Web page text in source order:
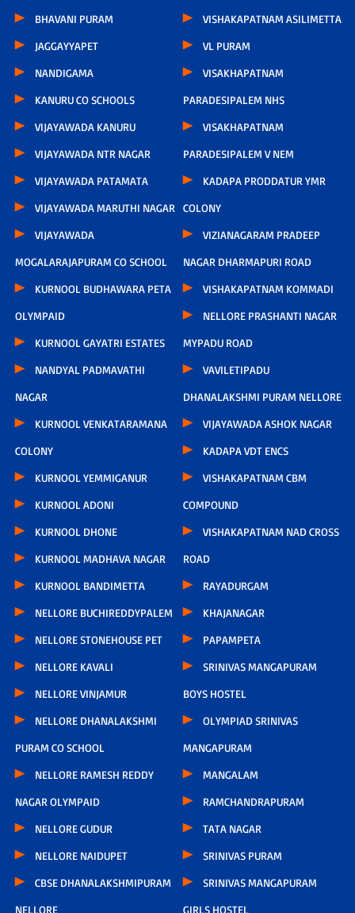
BHAVANI PURAM
JAGGAYYAPET
NANDIGAMA
KANURU CO SCHOOLS
VIJAYAWADA KANURU
VIJAYAWADA NTR NAGAR
VIJAYAWADA PATAMATA
VIJAYAWADA MARUTHI NAGAR
VIJAYAWADA
MOGALARAJAPURAM CO SCHOOL
KURNOOL BUDHAWARA PETA
OLYMPAID
KURNOOL GAYATRI ESTATES
NANDYAL PADMAVATHI
NAGAR
KURNOOL VENKATARAMANA
COLONY
KURNOOL YEMMIGANUR
KURNOOL ADONI
KURNOOL DHONE
KURNOOL MADHAVA NAGAR
KURNOOL BANDIMETTA
NELLORE BUCHIREDDYPALEM
NELLORE STONEHOUSE PET
NELLORE KAVALI
NELLORE VINJAMUR
NELLORE DHANALAKSHMI
PURAM CO SCHOOL
NELLORE RAMESH REDDY
NAGAR OLYMPAID
NELLORE GUDUR
NELLORE NAIDUPET
CBSE DHANALAKSHMIPURAM
NELLORE
VISHAKAPATNAM ASILIMETTA
VL PURAM
VISAKHAPATNAM
PARADESIPALEM NHS
VISAKHAPATNAM
PARADESIPALEM V NEM
KADAPA PRODDATUR YMR
COLONY
VIZIANAGARAM PRADEEP
NAGAR DHARMAPURI ROAD
VISHAKAPATNAM KOMMADI
NELLORE PRASHANTI NAGAR
MYPADU ROAD
VAVILETIPADU
DHANALAKSHMI PURAM NELLORE
VIJAYAWADA ASHOK NAGAR
KADAPA VDT ENCS
VISHAKAPATNAM CBM
COMPOUND
VISHAKAPATNAM NAD CROSS
ROAD
RAYADURGAM
KHAJANAGAR
PAPAMPETA
SRINIVAS MANGAPURAM
BOYS HOSTEL
OLYMPIAD SRINIVAS
MANGAPURAM
MANGALAM
RAMCHANDRAPURAM
TATA NAGAR
SRINIVAS PURAM
SRINIVAS MANGAPURAM
GIRLS HOSTEL